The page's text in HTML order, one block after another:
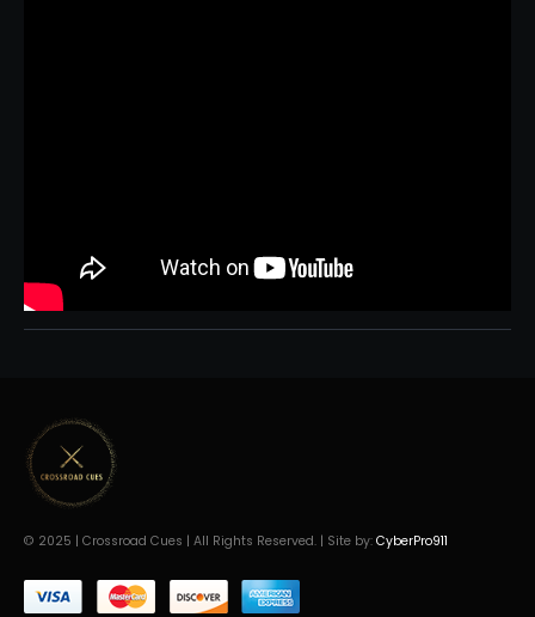
© 2025 | Crossroad Cues | All Rights Reserved. | Site by: CyberPro911